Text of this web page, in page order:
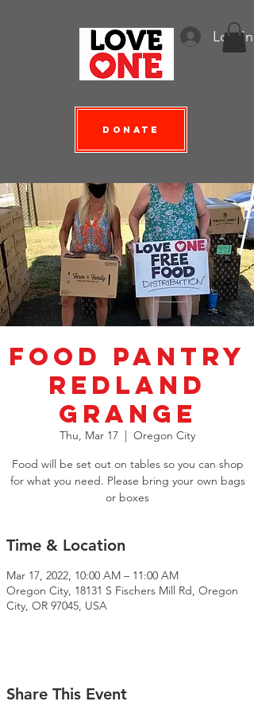
Log In
Donate
Food Pantry
Redland
Grange
Thu, Mar 17
  |
Oregon City
Food will be set out on tables so you can shop
for what you need. Please bring your own bags
or boxes
Time & Location
Mar 17, 2022, 10:00 AM – 11:00 AM
Oregon City, 18131 S Fischers Mill Rd, Oregon
City, OR 97045, USA
Share This Event